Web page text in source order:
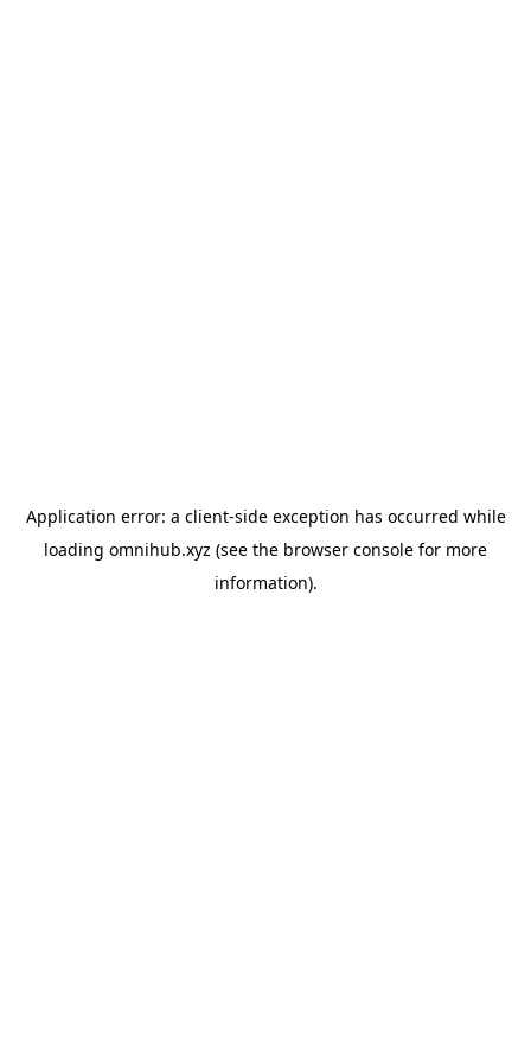
Application error: a client-side exception has occurred while
loading omnihub.xyz (see the browser console for more
information).